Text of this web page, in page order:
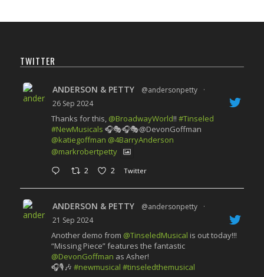
TWITTER
ANDERSON & PETTY @andersonpetty
·
26 Sep 2024
Thanks for this, @BroadwayWorld!! #Tinseled
#NewMusicals 🎧🎭🎧🎭@DevonGoffman
@katiegoffman @4BarryAnderson
@markrobertpetty
2 2 Twitter
ANDERSON & PETTY @andersonpetty
·
21 Sep 2024
Another demo from @TinseledMusical is out today!!!
“Missing Piece” features the fantastic
@DevonGoffman as Asher!
🎧🎙️🎶 #newmusical #tinseledthemusical